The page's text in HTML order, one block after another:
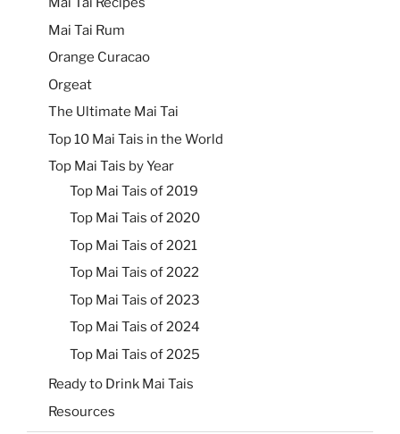
Mai Tai Rum
Orange Curacao
Orgeat
The Ultimate Mai Tai
Top 10 Mai Tais in the World
Top Mai Tais by Year
Top Mai Tais of 2019
Top Mai Tais of 2020
Top Mai Tais of 2021
Top Mai Tais of 2022
Top Mai Tais of 2023
Top Mai Tais of 2024
Top Mai Tais of 2025
Ready to Drink Mai Tais
Resources